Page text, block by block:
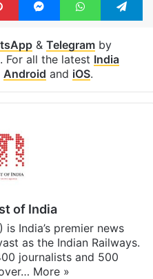
& Telegramby
For all the latest India
Android and iOS.
of India
India’s premier news
as the Indian Railways.
journalists and 500
More »